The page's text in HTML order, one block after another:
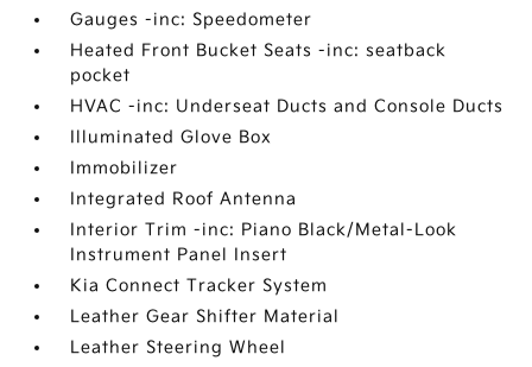
Gauges -inc: Speedometer
Heated Front Bucket Seats -inc: seatback
pocket
HVAC -inc: Underseat Ducts and Console Ducts
Illuminated Glove Box
Immobilizer
Integrated Roof Antenna
Interior Trim -inc: Piano Black/Metal-Look
Instrument Panel Insert
Kia Connect Tracker System
Leather Gear Shifter Material
Leather Steering Wheel